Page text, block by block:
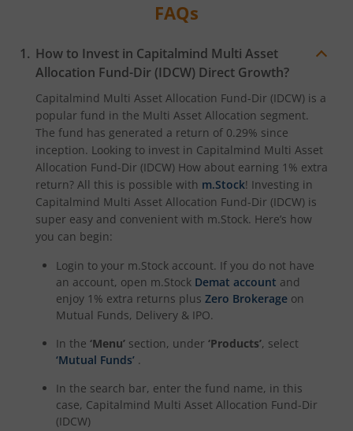
FAQs
How to Invest in Capitalmind Multi Asset
Allocation Fund-Dir (IDCW) Direct Growth?
Capitalmind Multi Asset Allocation Fund-Dir (IDCW) is a
popular fund in the Multi Asset Allocation segment.
The fund has generated a return of 0.29% since
inception. Looking to invest in Capitalmind Multi Asset
Allocation Fund-Dir (IDCW) How about earning 1% extra
return? All this is possible with m.Stock! Investing in
Capitalmind Multi Asset Allocation Fund-Dir (IDCW) is
super easy and convenient with m.Stock. Here’s how
you can begin:
Login to your m.Stock account. If you do not have
an account, open m.Stock Demat account and
enjoy 1% extra returns plus Zero Brokerage on
Mutual Funds, Delivery & IPO.
In the ‘Menu’ section, under ‘Products’, select
‘Mutual Funds’ .
In the search bar, enter the fund name, in this
case, Capitalmind Multi Asset Allocation Fund-Dir
(IDCW)